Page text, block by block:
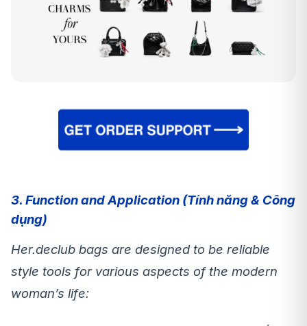
3. Function and Application (Tính năng & Công
dụng)
Her.declub bags are designed to be reliable
style tools for various aspects of the modern
woman’s life: